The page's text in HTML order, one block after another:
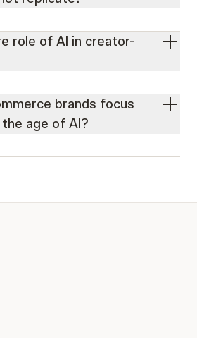
role of AI in creator-
brands focus
age of AI?